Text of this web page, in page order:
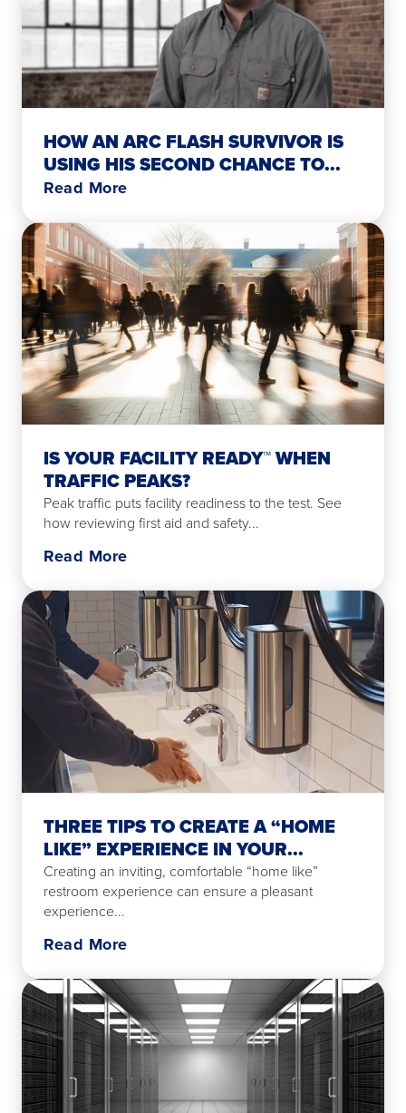
HOW AN ARC FLASH SURVIVOR IS
USING HIS SECOND CHANCE TO...
Read More
IS YOUR FACILITY READY™ WHEN
TRAFFIC PEAKS?
Peak traffic puts facility readiness to the test. See
how reviewing first aid and safety...
Read More
THREE TIPS TO CREATE A “HOME
LIKE” EXPERIENCE IN YOUR...
Creating an inviting, comfortable “home like”
restroom experience can ensure a pleasant
experience...
Read More